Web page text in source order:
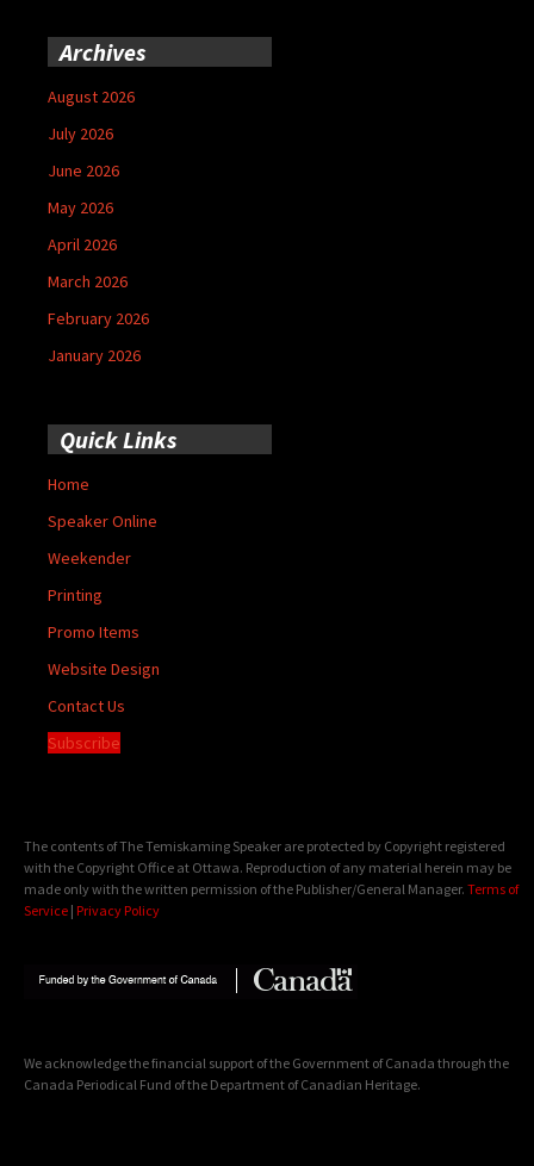
Archives
August 2026
July 2026
June 2026
May 2026
April 2026
March 2026
February 2026
January 2026
Quick Links
Home
Speaker Online
Weekender
Printing
Promo Items
Website Design
Contact Us
Subscribe
The contents of The Temiskaming Speaker are protected by Copyright registered
with the Copyright Office at Ottawa. Reproduction of any material herein may be
made only with the written permission of the Publisher/General Manager. Terms of
Service | Privacy Policy
We acknowledge the financial support of the Government of Canada through the
Canada Periodical Fund of the Department of Canadian Heritage.